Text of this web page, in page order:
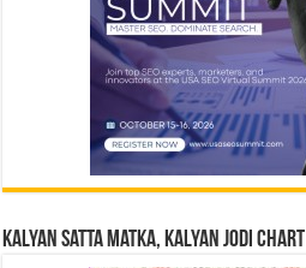
Kalyan Satta Matka, Kalyan Jodi Chart